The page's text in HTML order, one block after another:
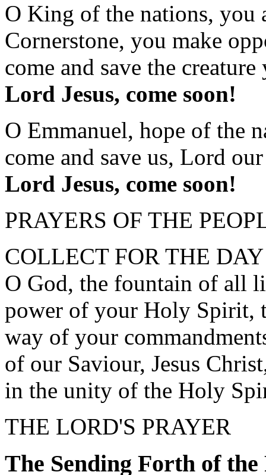
O King of the nations, you
Cornerstone, you make
come and save the
Lord Jesus, come soon!
O Emmanuel, hope of the
come and save us, Lord
Lord Jesus, come soon!
PRAYERS OF THE
COLLECT FOR THE DAY
O God, the fountain of all
power of your Holy Spirit,
way of your
of our Saviour, Jesus
in the unity of the Holy
THE LORD'S PRAYER
The Sending Forth of the